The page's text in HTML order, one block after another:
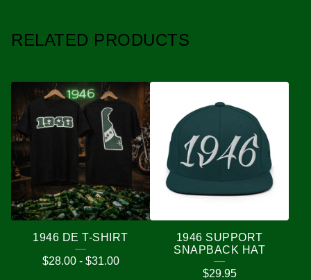
RELATED PRODUCTS
1946 DE T-SHIRT
$28.00- $31.00
1946 SUPPORT
SNAPBACK HAT
$29.95